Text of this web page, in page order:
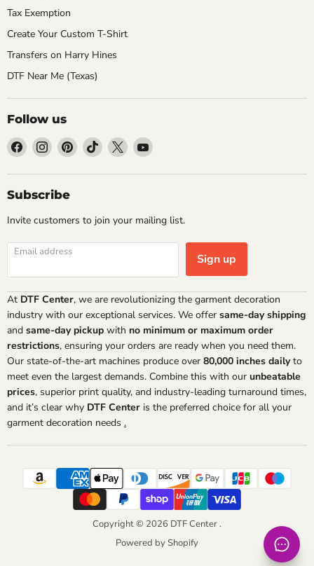
Tax Exemption
Create Your Custom T-Shirt
Transfers on Harry Hines
DTF Near Me (Texas)
Follow us
Find
on
Facebook
Find
on
Instagram
Find
on
Find
on
Find
on
Find
on
Subscribe
Invite customers to join your mailing list.
Email address Sign up
At DTF Center, we are revolutionizing the garment decoration
industry with our exceptional services. We offer same-day shipping
and same-day pickup with no minimum or maximum order
restrictions, ensuring your orders are ready when you need them.
Our state-of-the-art machines produce over 80,000 inches dailyto
meet even the largest demands. Combine this with our unbeatable
prices, superior print quality, and industry-leading turnaround times,
and it’s clear why DTF Center is the preferred choice for all your
garment decoration needs .
Copyright © 2026 DTF Center .
Powered by Shopify